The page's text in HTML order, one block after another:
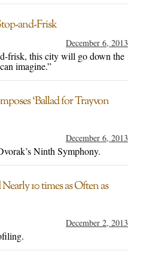
and-Frisk
December 6, 2013
frisk, this city will go down the
imagine.”
‘Ballad for Trayvon
December 6, 2013
Ninth Symphony.
10 times as Often as
December 2, 2013